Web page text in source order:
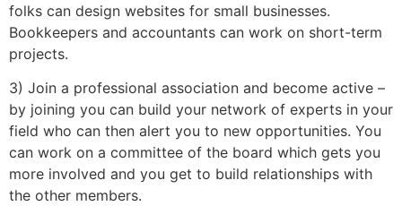
folks can design websites for small businesses.
Bookkeepers and accountants can work on short-term
projects.
3) Join a professional association and become active –
by joining you can build your network of experts in your
field who can then alert you to new opportunities. You
can work on a committee of the board which gets you
more involved and you get to build relationships with
the other members.